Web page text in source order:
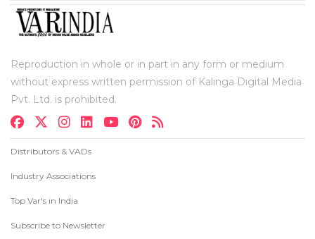
Reproduction in whole or in part in any form or medium
without express written permission of Kalinga Digital Media
Pvt. Ltd. is prohibited.
Distributors & VADs
Industry Associations
Top Var's in India
Subscribe to Newsletter